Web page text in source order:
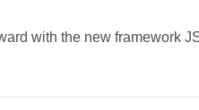
with the new framework